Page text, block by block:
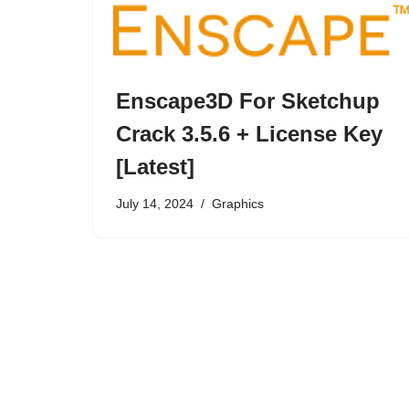
Enscape3D For Sketchup
Crack 3.5.6 + License Key
[Latest]
July 14, 2024 Graphics